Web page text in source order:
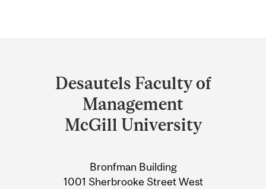
University
Information
Desautels Faculty of
Management
McGill University
Bronfman Building
1001 Sherbrooke Street West